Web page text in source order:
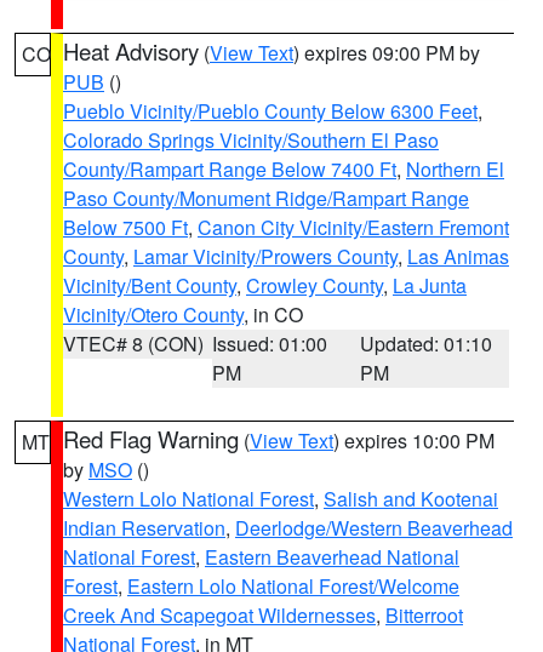
CO Heat Advisory (View Text) expires 09:00 PM by
PUB ()
Pueblo Vicinity/Pueblo County Below 6300 Feet,
Colorado Springs Vicinity/Southern El Paso
County/Rampart Range Below 7400 Ft, Northern El
Paso County/Monument Ridge/Rampart Range
Below 7500 Ft, Canon City Vicinity/Eastern Fremont
County, Lamar Vicinity/Prowers County, Las Animas
Vicinity/Bent County, Crowley County, La Junta
Vicinity/Otero County, in CO
VTEC# 8 (CON) Issued: 01:00
PM
Updated: 01:10
PM
MT Red Flag Warning (View Text) expires 10:00 PM
by MSO ()
Western Lolo National Forest, Salish and Kootenai
Indian Reservation, Deerlodge/Western Beaverhead
National Forest, Eastern Beaverhead National
Forest, Eastern Lolo National Forest/Welcome
Creek And Scapegoat Wildernesses, Bitterroot
National Forest, in MT